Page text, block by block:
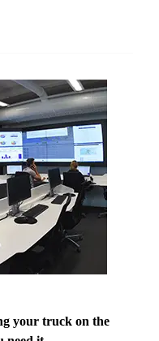
your truck on the